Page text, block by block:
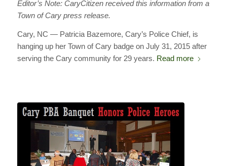
Editor’s Note: CaryCitizen received this information from a
Town of Cary press release.
Cary, NC — Patricia Bazemore, Cary’s Police Chief, is
hanging up her Town of Cary badge on July 31, 2015 after
serving the Cary community for 29 years. Read more